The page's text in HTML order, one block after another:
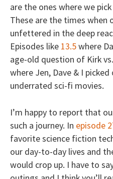
are the ones where we
These are the times when
unfettered in the deep
Episodes like 13.5where
age-old question of Kirk
where Jen, Dave & I
underrated sci-fi movies.
I’m happy to report that
such a journey. In episode
favorite science fiction
our day-to-day lives and
would crop up. I have to